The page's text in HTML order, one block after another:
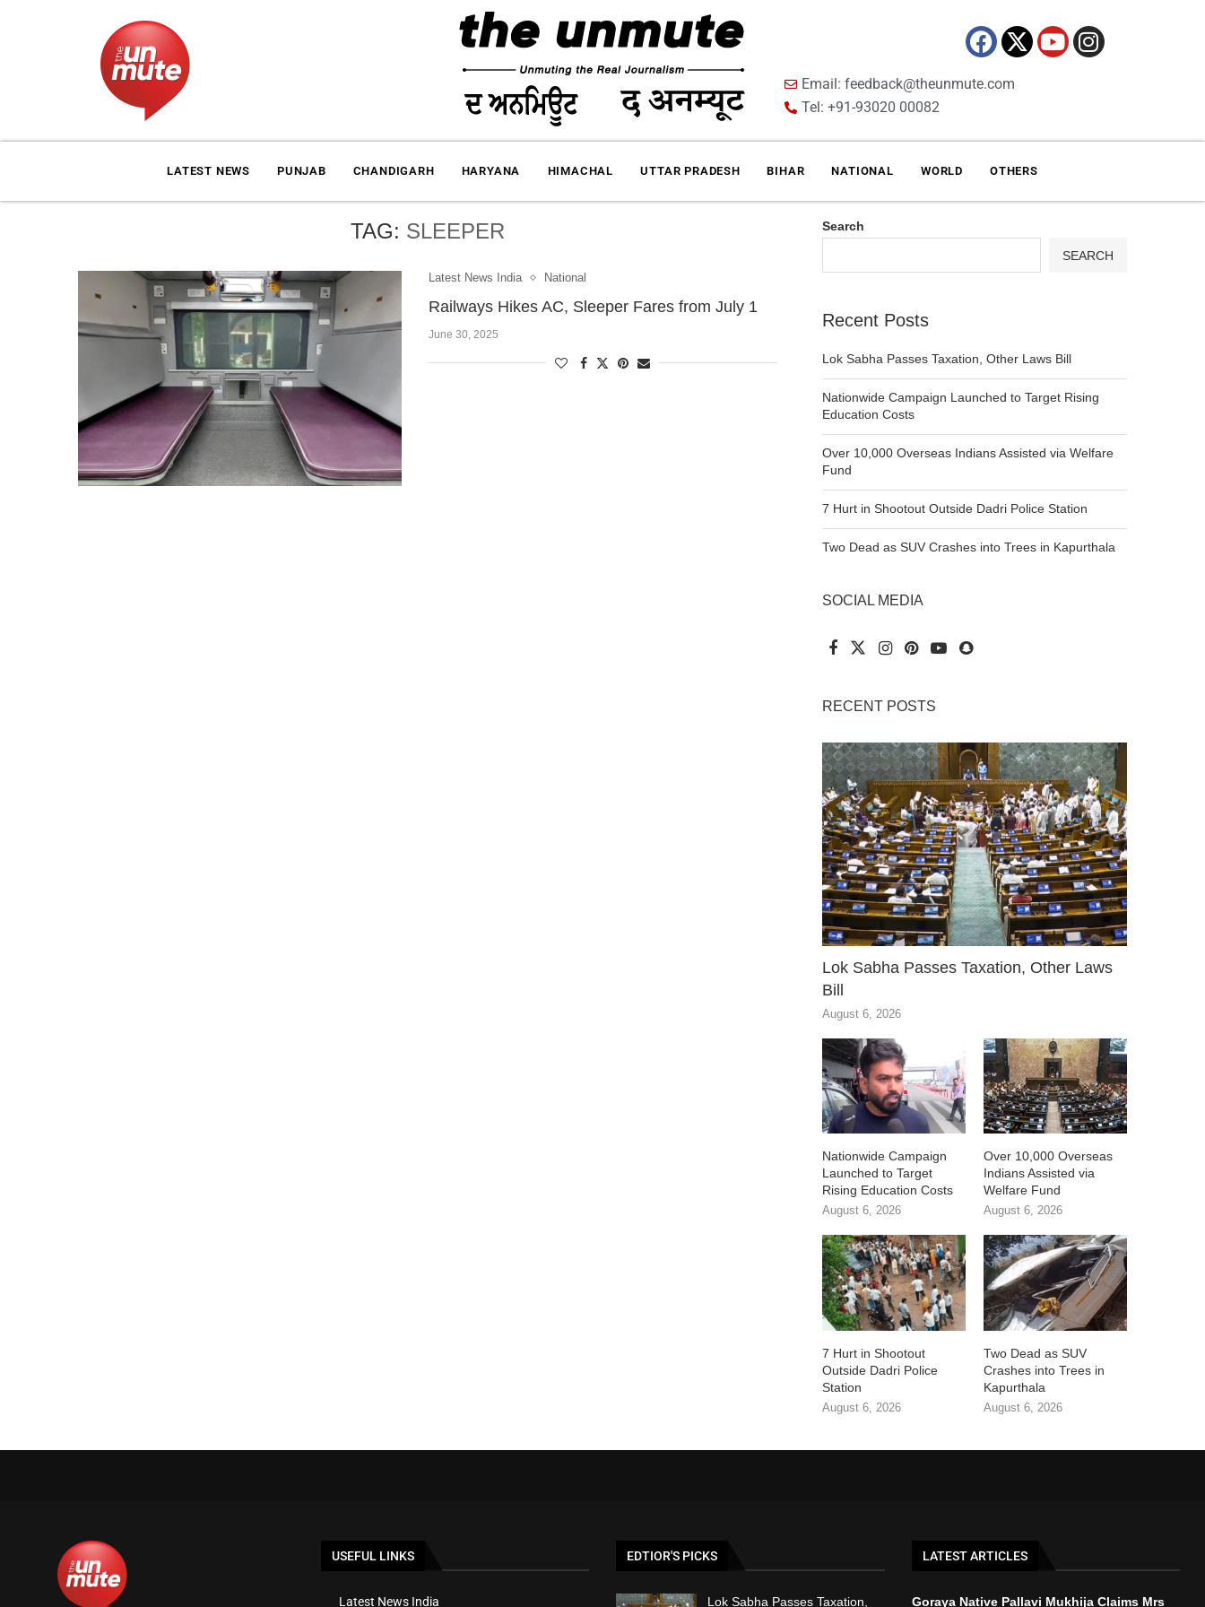
Email: feedback@theunmute.com
Tel: +91-93020 00082
LATEST NEWS PUNJAB CHANDIGARH HARYANA HIMACHAL UTTAR PRADESH BIHAR NATIONAL WORLD OTHERS
TAG: SLEEPER
Latest News India National
Railways Hikes AC, Sleeper Fares from July 1
June 30, 2025
Search
SEARCH
Recent Posts
Lok Sabha Passes Taxation, Other Laws Bill
Nationwide Campaign Launched to Target Rising
Education Costs
Over 10,000 Overseas Indians Assisted via Welfare
Fund
7 Hurt in Shootout Outside Dadri Police Station
Two Dead as SUV Crashes into Trees in Kapurthala
SOCIAL MEDIA
RECENT POSTS
Lok Sabha Passes Taxation, Other Laws
Bill
August 6, 2026
Nationwide Campaign
Launched to Target
Rising Education Costs
August 6, 2026
Over 10,000 Overseas
Indians Assisted via
Welfare Fund
August 6, 2026
7 Hurt in Shootout
Outside Dadri Police
Station
August 6, 2026
Two Dead as SUV
Crashes into Trees in
Kapurthala
August 6, 2026
USEFUL LINKS
Latest News India
EDTIOR'S PICKS
Lok Sabha Passes Taxation,
LATEST ARTICLES
Goraya Native Pallavi Mukhija Claims Mrs